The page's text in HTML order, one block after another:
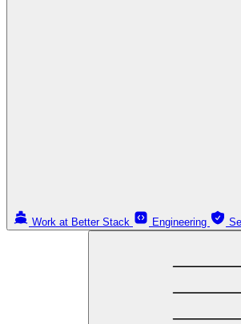
Work at Better Stack Engineering